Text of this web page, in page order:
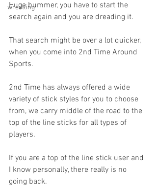
wrestling
Huge bummer, you have to start the
search again and you are dreading it.
That search might be over a lot quicker,
when you come into 2nd Time Around
Sports.
2nd Time has always offered a wide
variety of stick styles for you to choose
from, we carry middle of the road to the
top of the line sticks for all types of
players.
If you are a top of the line stick user and
I know personally, there really is no
going back.